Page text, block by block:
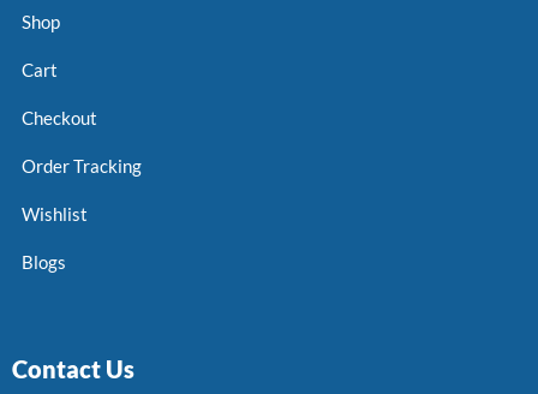
Shop
Cart
Checkout
Order Tracking
Wishlist
Blogs
Contact Us